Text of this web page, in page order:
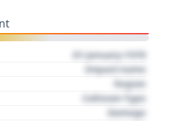
01 January 1970
Impact name
Region
Collision Type
Damage